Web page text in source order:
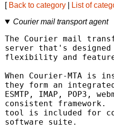
[ Back to category List of
Courier mail transport agent
The Courier mail
server that's designed
flexibility and
When Courier-MTA is
they form an
ESMTP, IMAP,
consistent framework.
tool is included for
software suite.